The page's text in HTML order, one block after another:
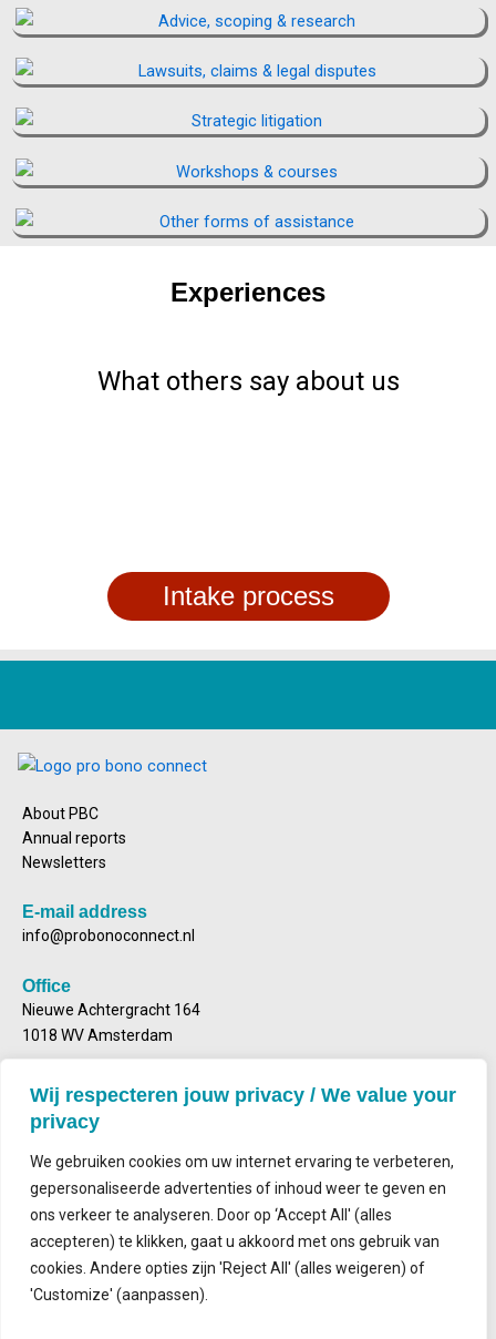
Wij respecteren jouw privacy / We value your
privacy
We gebruiken cookies om uw internet ervaring te verbeteren,
gepersonaliseerde advertenties of inhoud weer te geven en
ons verkeer te analyseren. Door op ‘Accept All' (alles
accepteren) te klikken, gaat u akkoord met ons gebruik van
cookies. Andere opties zijn 'Reject All' (alles weigeren) of
'Customize' (aanpassen).
Experiences
What others say about us
Intake process
About PBC
Annual reports
Newsletters
E-mail address
info@probonoconnect.nl
Office
Nieuwe Achtergracht 164
1018 WV Amsterdam
Mailbox 2143
1000 CS Amsterdam
Contact